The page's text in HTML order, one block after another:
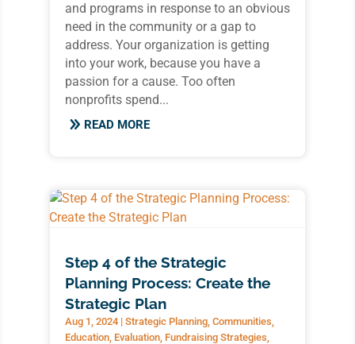
and programs in response to an obvious
need in the community or a gap to
address. Your organization is getting
into your work, because you have a
passion for a cause. Too often
nonprofits spend...
READ MORE
Step 4 of the Strategic
Planning Process: Create the
Strategic Plan
Aug 1, 2024| Strategic Planning, Communities
Education, Evaluation, Fundraising Strategies